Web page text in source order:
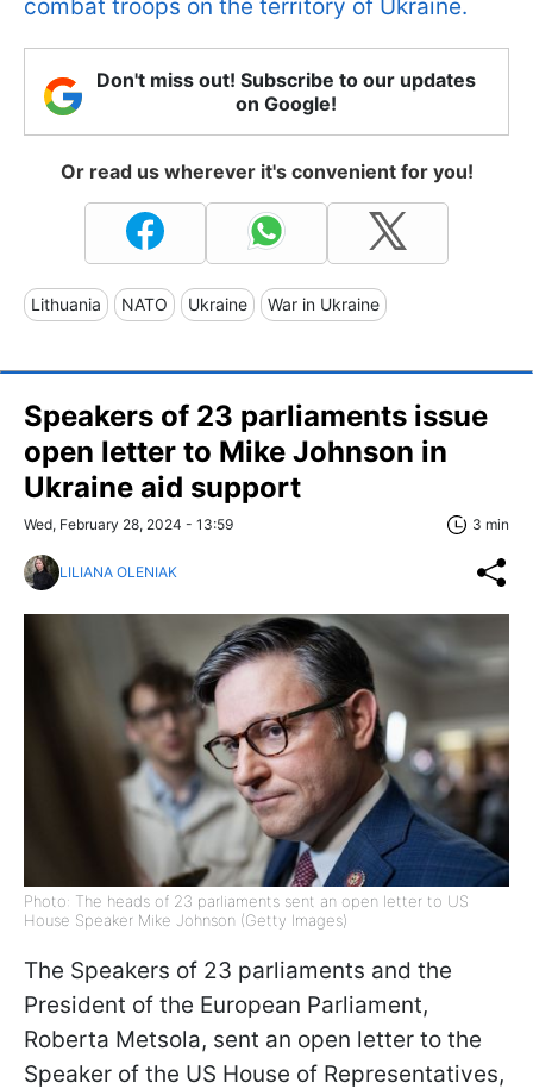
combat troops on the territory of Ukraine.
Don't miss out! Subscribe to our updates
on Google!
Or read us wherever it's convenient for you!
Lithuania NATO Ukraine War in Ukraine
Speakers of 23 parliaments issue
open letter to Mike Johnson in
Ukraine aid support
Wed, February 28, 2024 - 13:59 3 min
LILIANA OLENIAK
Photo: The heads of 23 parliaments sent an open letter to US
House Speaker Mike Johnson (Getty Images)
The Speakers of 23 parliaments and the
President of the European Parliament,
Roberta Metsola, sent an open letter to the
Speaker of the US House of Representatives,